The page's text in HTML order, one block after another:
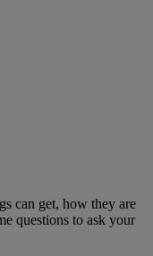
can get, how they are
questions to ask your